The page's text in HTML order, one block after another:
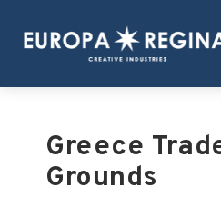
Greece
Grounds